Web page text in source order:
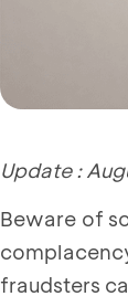
Update :
Beware of
fraudsters